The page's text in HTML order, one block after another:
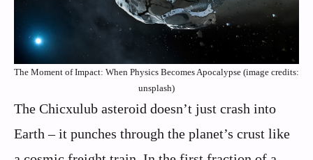
The Moment of Impact: When Physics Becomes Apocalypse (image credits:
unsplash)
The Chicxulub asteroid doesn’t just crash into
Earth – it punches through the planet’s crust like